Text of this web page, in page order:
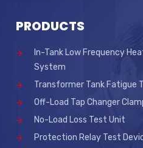
PRODUCTS
In-Tank Low Frequency
System
Transformer Tank Fatigue
Off-Load Tap Changer
No-Load Loss Test Unit
Protection Relay Test